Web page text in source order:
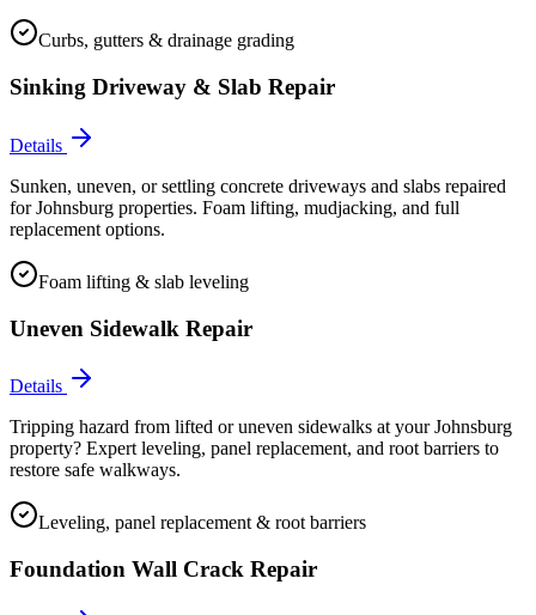
Curbs, gutters & drainage grading
Sinking Driveway & Slab Repair
Details
Sunken, uneven, or settling concrete driveways and slabs repaired
for Johnsburg properties. Foam lifting, mudjacking, and full
replacement options.
Foam lifting & slab leveling
Uneven Sidewalk Repair
Details
Tripping hazard from lifted or uneven sidewalks at your Johnsburg
property? Expert leveling, panel replacement, and root barriers to
restore safe walkways.
Leveling, panel replacement & root barriers
Foundation Wall Crack Repair